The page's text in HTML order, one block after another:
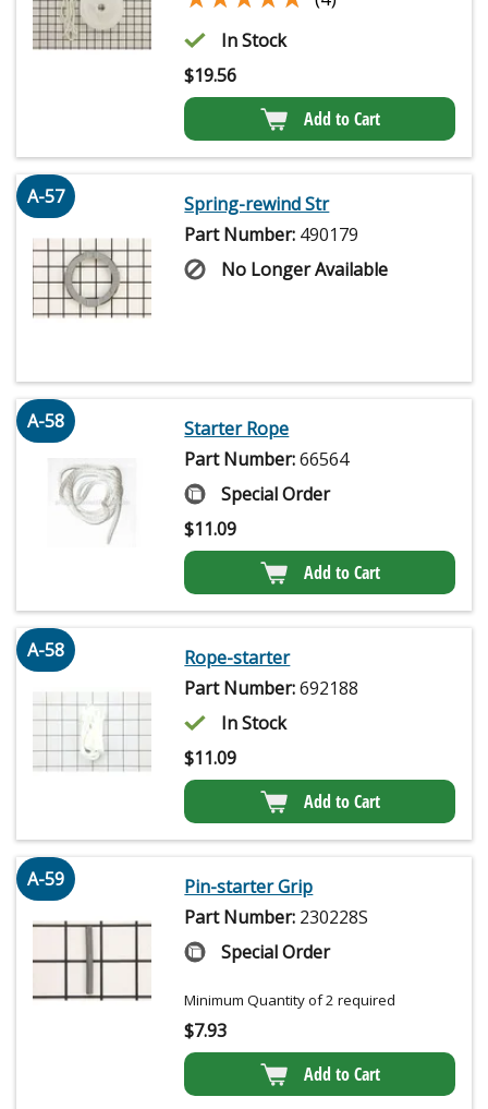
In Stock
$19.56
Add to Cart
A-57
Spring-rewind Str
Part Number: 490179
No Longer Available
A-58
Starter Rope
Part Number:66564
Special Order
$11.09
Add to Cart
A-58
Rope-starter
Part Number:692188
In Stock
$11.09
Add to Cart
A-59
Pin-starter Grip
Part Number: 230228S
Special Order
Minimum Quantity of 2 required
$7.93
Add to Cart